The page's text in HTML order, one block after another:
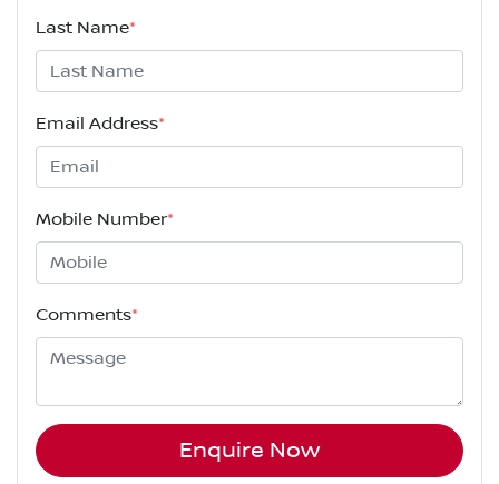
Last Name*
Email Address*
Mobile Number*
Comments*
Enquire Now